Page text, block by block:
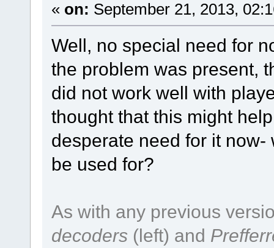
« on: September 21, 2013,
Well, no special need for
the problem was present,
did not work well with
thought that this might
desperate need for it
be used for?
As with any previous
decoders(left) and